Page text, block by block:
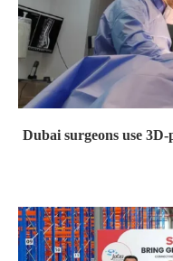
Dubai surgeons use